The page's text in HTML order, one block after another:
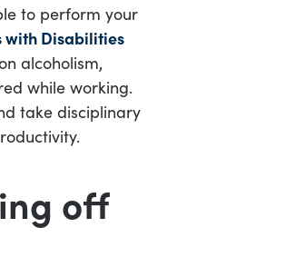
to perform your
with Disabilities
alcoholism,
while working.
take disciplinary
off